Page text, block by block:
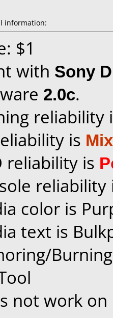
information:
$1
with Sony
2.0c.
reliability
is
reliability is
color is
text is
not work on